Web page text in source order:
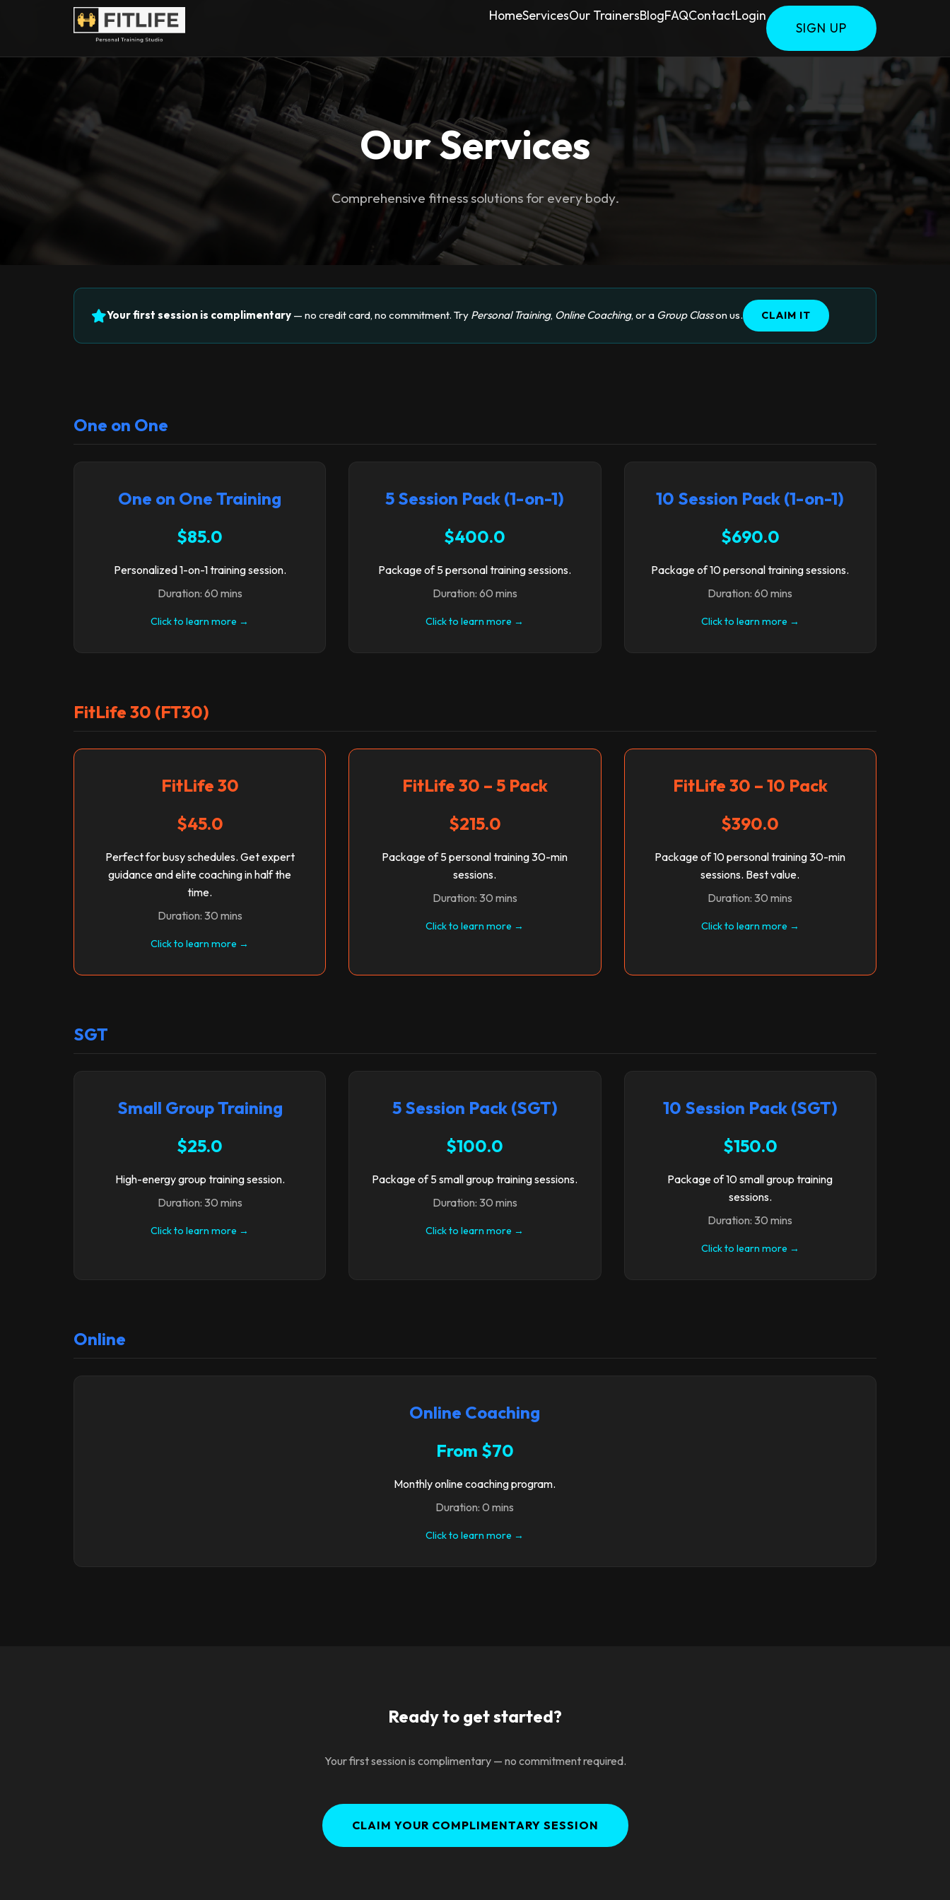
HomeServicesOur TrainersBlogFAQContactLogin
SIGN UP
Our Services
Comprehensive fitness solutions for every body.
Your first session is complimentary — no credit card, no commitment. Try Personal Training, Online Coaching, or a Group Classon us. CLAIM IT
One on One
One on One Training
$85.0
Personalized 1-on-1 training session.
Duration: 60 mins
Click to learn more →
5 Session Pack (1-on-1)
$400.0
Package of 5 personal training sessions.
Duration: 60 mins
Click to learn more →
10 Session Pack (1-on-1)
$690.0
Package of 10 personal training sessions.
Duration: 60 mins
Click to learn more →
FitLife 30 (FT30)
FitLife 30
$45.0
Perfect for busy schedules. Get expert
guidance and elite coaching in half the
time.
Duration: 30 mins
Click to learn more →
FitLife 30 – 5 Pack
$215.0
Package of 5 personal training 30-min
sessions.
Duration: 30 mins
Click to learn more →
FitLife 30 – 10 Pack
$390.0
Package of 10 personal training 30-min
sessions. Best value.
Duration: 30 mins
Click to learn more →
SGT
Small Group Training
$25.0
High-energy group training session.
Duration: 30 mins
Click to learn more →
5 Session Pack (SGT)
$100.0
Package of 5 small group training sessions.
Duration: 30 mins
Click to learn more →
10 Session Pack (SGT)
$150.0
Package of 10 small group training
sessions.
Duration: 30 mins
Click to learn more →
Online
Online Coaching
From $70
Monthly online coaching program.
Duration: 0 mins
Click to learn more →
Ready to get started?
Your first session is complimentary — no commitment required.
CLAIM YOUR COMPLIMENTARY SESSION